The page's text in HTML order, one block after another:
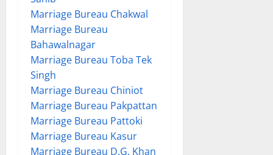
Marriage Bureau Chakwal
Marriage Bureau
Bahawalnagar
Marriage Bureau Toba Tek
Singh
Marriage Bureau Chiniot
Marriage Bureau Pakpattan
Marriage Bureau Pattoki
Marriage Bureau Kasur
Marriage Bureau D.G. Khan